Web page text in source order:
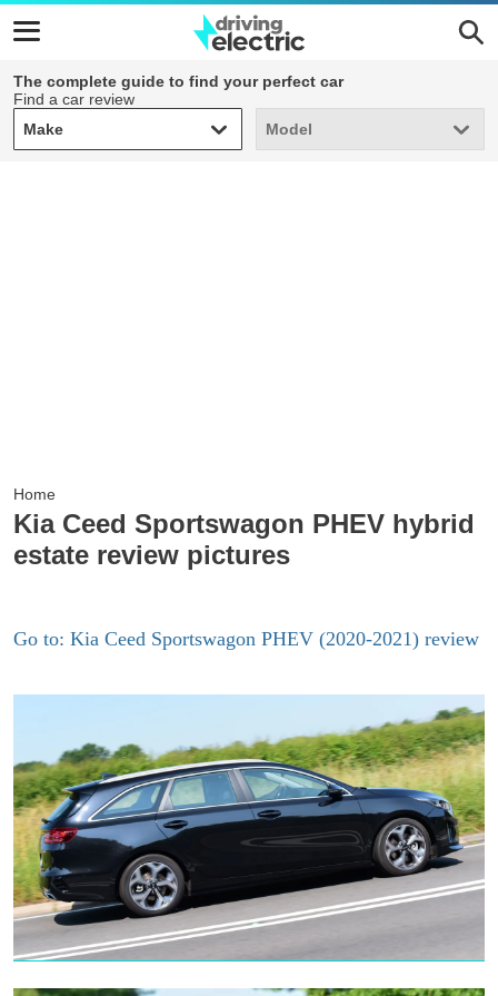
The complete guide to find your perfect car
Find a car review
Make
Make Model
Model
Home
Kia Ceed Sportswagon PHEV hybrid
estate review pictures
Go to: Kia Ceed Sportswagon PHEV (2020-2021) review